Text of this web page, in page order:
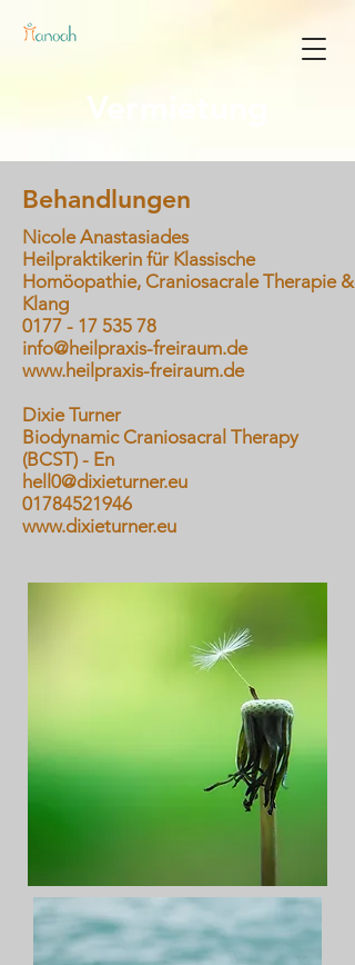
Vermietung
Behandlungen
Nicole Anastasiades
Heilpraktikerin für Klassische
Homöopathie, Craniosacrale Therapie &
Klang
0177 - 17 535 78
info@heilpraxis-freiraum.de
www.heilpraxis-freiraum.de
Dixie Turner
Biodynamic Craniosacral Therapy
(BCST) - En
hell0@dixieturner.eu
01784521946
www.dixieturner.eu